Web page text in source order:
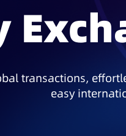
transactions,
easy